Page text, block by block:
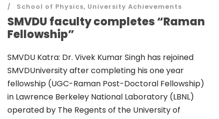
School of Physics, University Achievements
SMVDU faculty completes “Raman
Fellowship”
SMVDU Katra: Dr. Vivek Kumar Singh has rejoined
SMVDUniversity after completing his one year
fellowship (UGC-Raman Post-Doctoral Fellowship)
in Lawrence Berkeley National Laboratory (LBNL)
operated by The Regents of the University of